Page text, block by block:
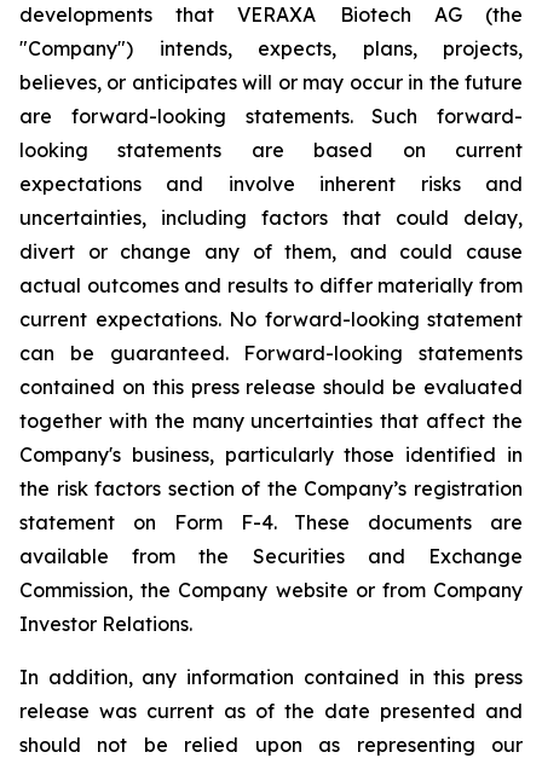
developments that VERAXA Biotech AG (the
"Company") intends, expects, plans, projects,
believes, or anticipates will or may occur in the future
are forward-looking statements. Such forward-
looking statements are based on current
expectations and involve inherent risks and
uncertainties, including factors that could delay,
divert or change any of them, and could cause
actual outcomes and results to differ materially from
current expectations. No forward-looking statement
can be guaranteed. Forward-looking statements
contained on this press release should be evaluated
together with the many uncertainties that affect the
Company's business, particularly those identified in
the risk factors section of the Company’s registration
statement on Form F-4. These documents are
available from the Securities and Exchange
Commission, the Company website or from Company
Investor Relations.
In addition, any information contained in this press
release was current as of the date presented and
should not be relied upon as representing our